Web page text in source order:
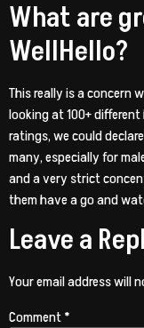
What are
WellHello?
This really is a concern
looking at 100+
ratings, we could
many, especially for
and a very strict
them have a go and
Leave a
Your email address will
Comment*